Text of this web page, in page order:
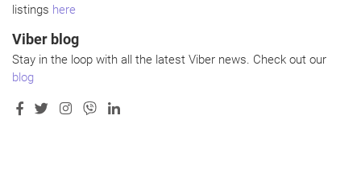
listings here
Viber blog
Stay in the loop with all the latest Viber news. Check out our
blog